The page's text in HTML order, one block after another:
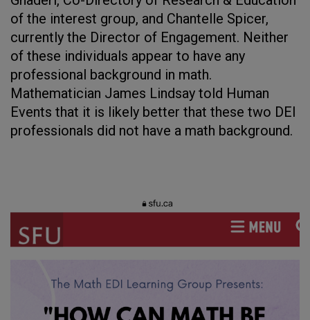
of the interest group, and Chantelle Spicer,
currently the Director of Engagement. Neither
of these individuals appear to have any
professional background in math.
Mathematician James Lindsay told Human
Events that it is likely better that these two DEI
professionals did not have a math background.